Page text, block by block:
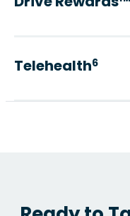
Telehealth6